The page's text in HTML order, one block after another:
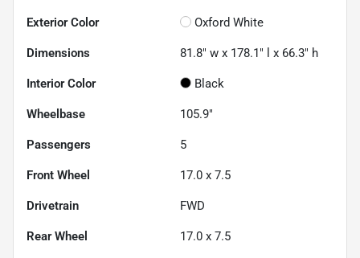
Exterior Color Oxford White
Dimensions 81.8" w x 178.1" l x 66.3" h
Interior Color Black
Wheelbase 105.9"
Passengers 5
Front Wheel 17.0 x 7.5
Drivetrain FWD
Rear Wheel 17.0 x 7.5